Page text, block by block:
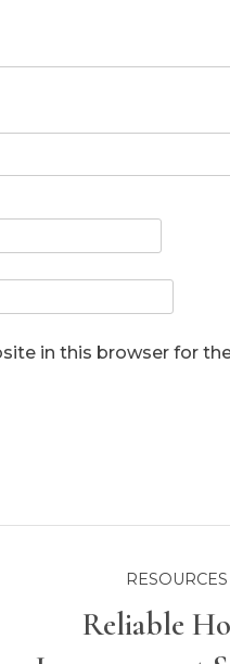
in this browser for
RESOURCES
Reliable